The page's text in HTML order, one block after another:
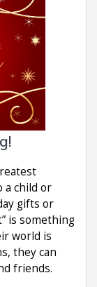
a child or
gifts or
is something
world is
they can
friends.